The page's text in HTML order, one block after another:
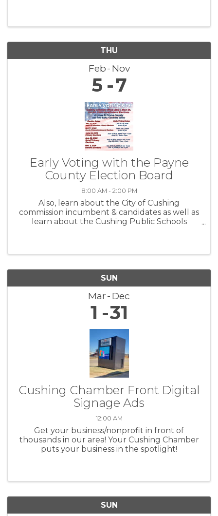
THU
Feb Nov
5 7
Early Voting with the Payne
County Election Board
8:00 AM - 2:00 PM
Also, learn about the City of Cushing
commission incumbent & candidates as well as
learn about the Cushing Public Schools
SUN
Mar Dec
1 31
Cushing Chamber Front Digital
Signage Ads
12:00 AM
Get your business/nonprofit in front of
thousands in our area! Your Cushing Chamber
puts your business in the spotlight!
SUN